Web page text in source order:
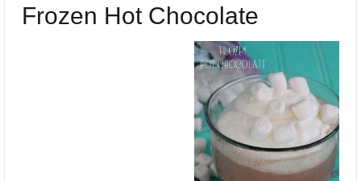
Frozen Hot Chocolate